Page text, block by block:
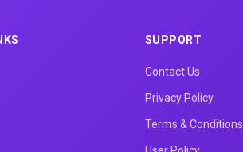
SUPPORT
Contact Us
Privacy Policy
Terms & Conditions